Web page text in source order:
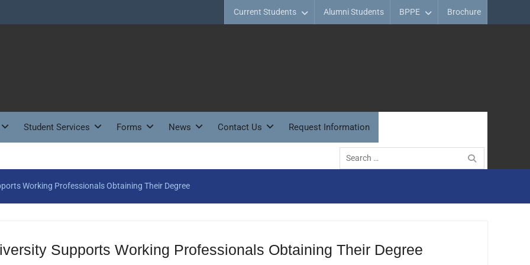
Current Students Alumni Students BPPE Brochure
Student Services Forms News Contact Us Request Information
Search
for:
Working Professionals Obtaining Their Degree
Supports Working Professionals Obtaining Their Degree